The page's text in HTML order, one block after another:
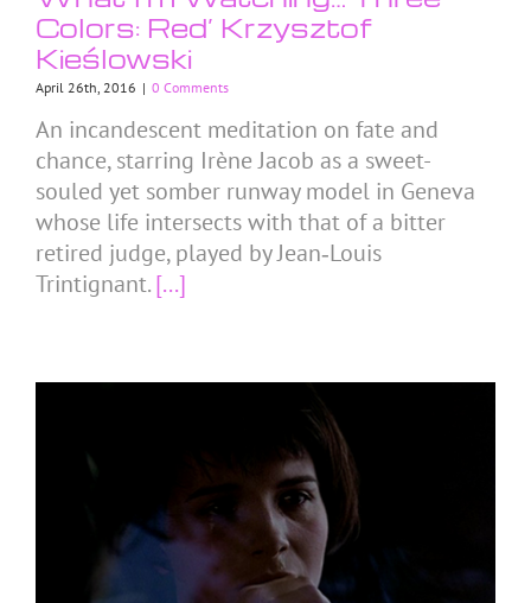
Colors: Red’ Krzysztof
Kieślowski
April 26th, 2016 | 0 Comments
An incandescent meditation on fate and
chance, starring Irène Jacob as a sweet-
souled yet somber runway model in Geneva
whose life intersects with that of a bitter
retired judge, played by Jean‑Louis
Trintignant.[...]